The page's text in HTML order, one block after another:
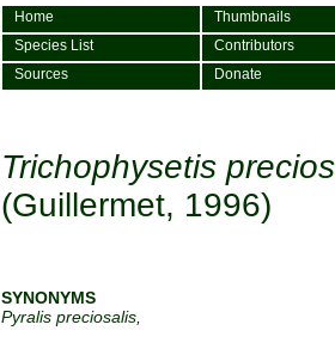
Home
Thumbnails
Species List
Contributors
Sources
Donate
Trichophysetis
(Guillermet, 1996)
SYNONYMS
Pyralis preciosalis,